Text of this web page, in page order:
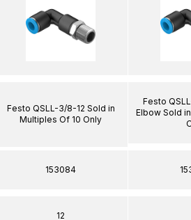
Festo QSLL-3/8-12 Sold in
Multiples Of 10 Only
153084
12
Festo
Elbow Sold